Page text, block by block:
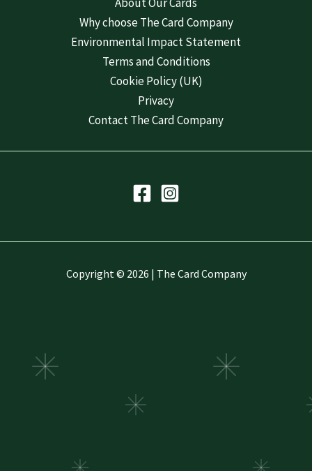
Why choose The Card Company
Environmental Impact Statement
Terms and Conditions
Cookie Policy (UK)
Privacy
Contact The Card Company
Copyright © 2026 | The Card Company